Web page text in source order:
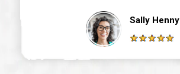
Sally Henny